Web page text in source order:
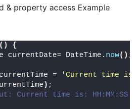
& property access Example
()
{
currentDate= DateTime.
now() ;
=
'Current time is:
) ;
Current time is: HH:MM:SS